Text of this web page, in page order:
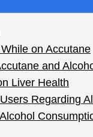
if you were
It is a potent
when
is what